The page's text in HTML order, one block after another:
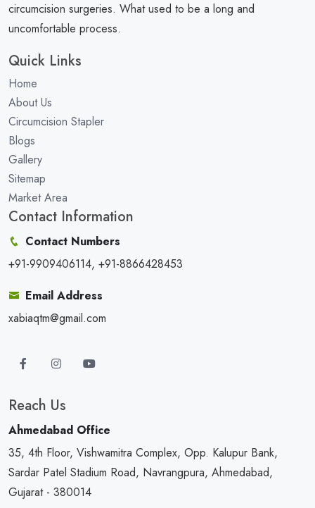
circumcision surgeries. What used to be a long and
uncomfortable process.
Quick Links
Home
About Us
Circumcision Stapler
Blogs
Gallery
Sitemap
Market Area
Contact Information
Contact Numbers
+91-9909406114, +91-8866428453
Email Address
xabiaqtm@gmail.com
Reach Us
Ahmedabad Office
35, 4th Floor, Vishwamitra Complex, Opp. Kalupur Bank,
Sardar Patel Stadium Road, Navrangpura, Ahmedabad,
Gujarat - 380014